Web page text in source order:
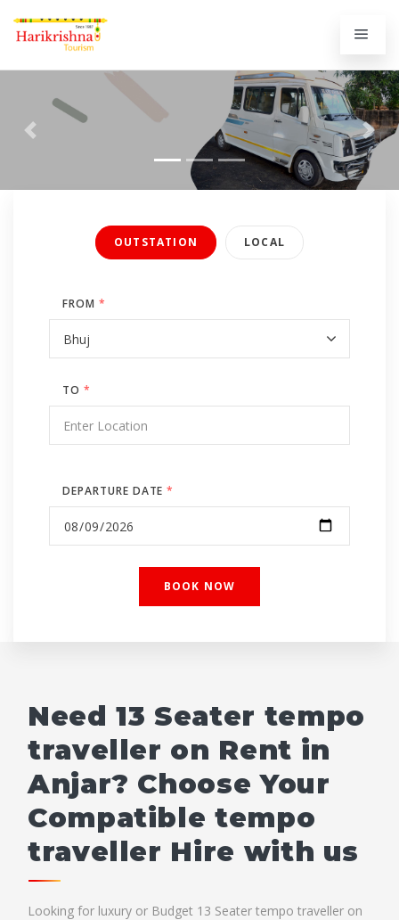
Previous Next
OUTSTATION LOCAL
FROM *
TO *
DEPARTURE DATE*
Need 13 Seater tempo
traveller on Rent in
Anjar? Choose Your
Compatible tempo
traveller Hire with us
Looking for luxury or Budget 13 Seater tempo traveller on